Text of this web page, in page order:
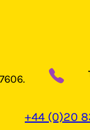
+44 (0)20